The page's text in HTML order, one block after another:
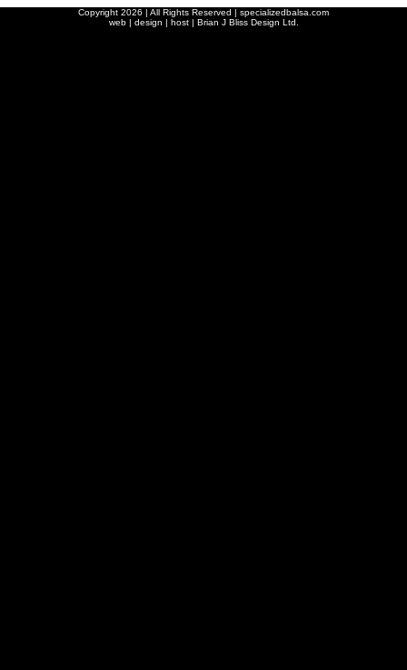
Copyright 2026 | All Rights Reserved | specializedbalsa.com
web | design | host | Brian J Bliss Design Ltd.